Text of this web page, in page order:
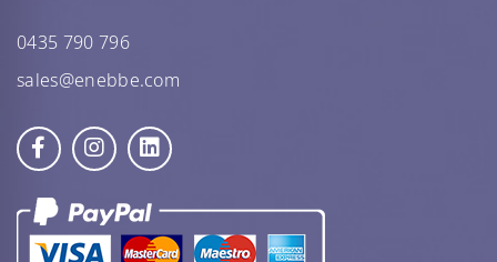
0435 790 796
sales@enebbe.com